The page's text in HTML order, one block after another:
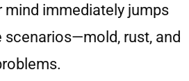
mind immediately jumps
rust, and